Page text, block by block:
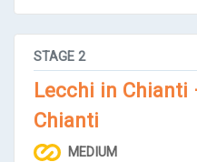
STAGE 2
Lecchi in Chianti
Chianti
MEDIUM